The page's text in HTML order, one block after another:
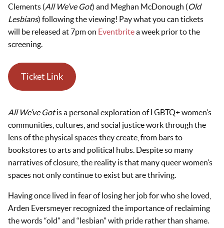
Clements (All We’ve Got) and Meghan McDonough (Old
Lesbians) following the viewing! Pay what you can tickets
will be released at 7pm on Eventbritea week prior to the
screening.
Ticket Link
All We’ve Gotis a personal exploration of LGBTQ+ women’s
communities, cultures, and social justice work through the
lens of the physical spaces they create, from bars to
bookstores to arts and political hubs. Despite so many
narratives of closure, the reality is that many queer women’s
spaces not only continue to exist but are thriving.
Having once lived in fear of losing her job for who she loved,
Arden Eversmeyer recognized the importance of reclaiming
the words “old” and “lesbian” with pride rather than shame.